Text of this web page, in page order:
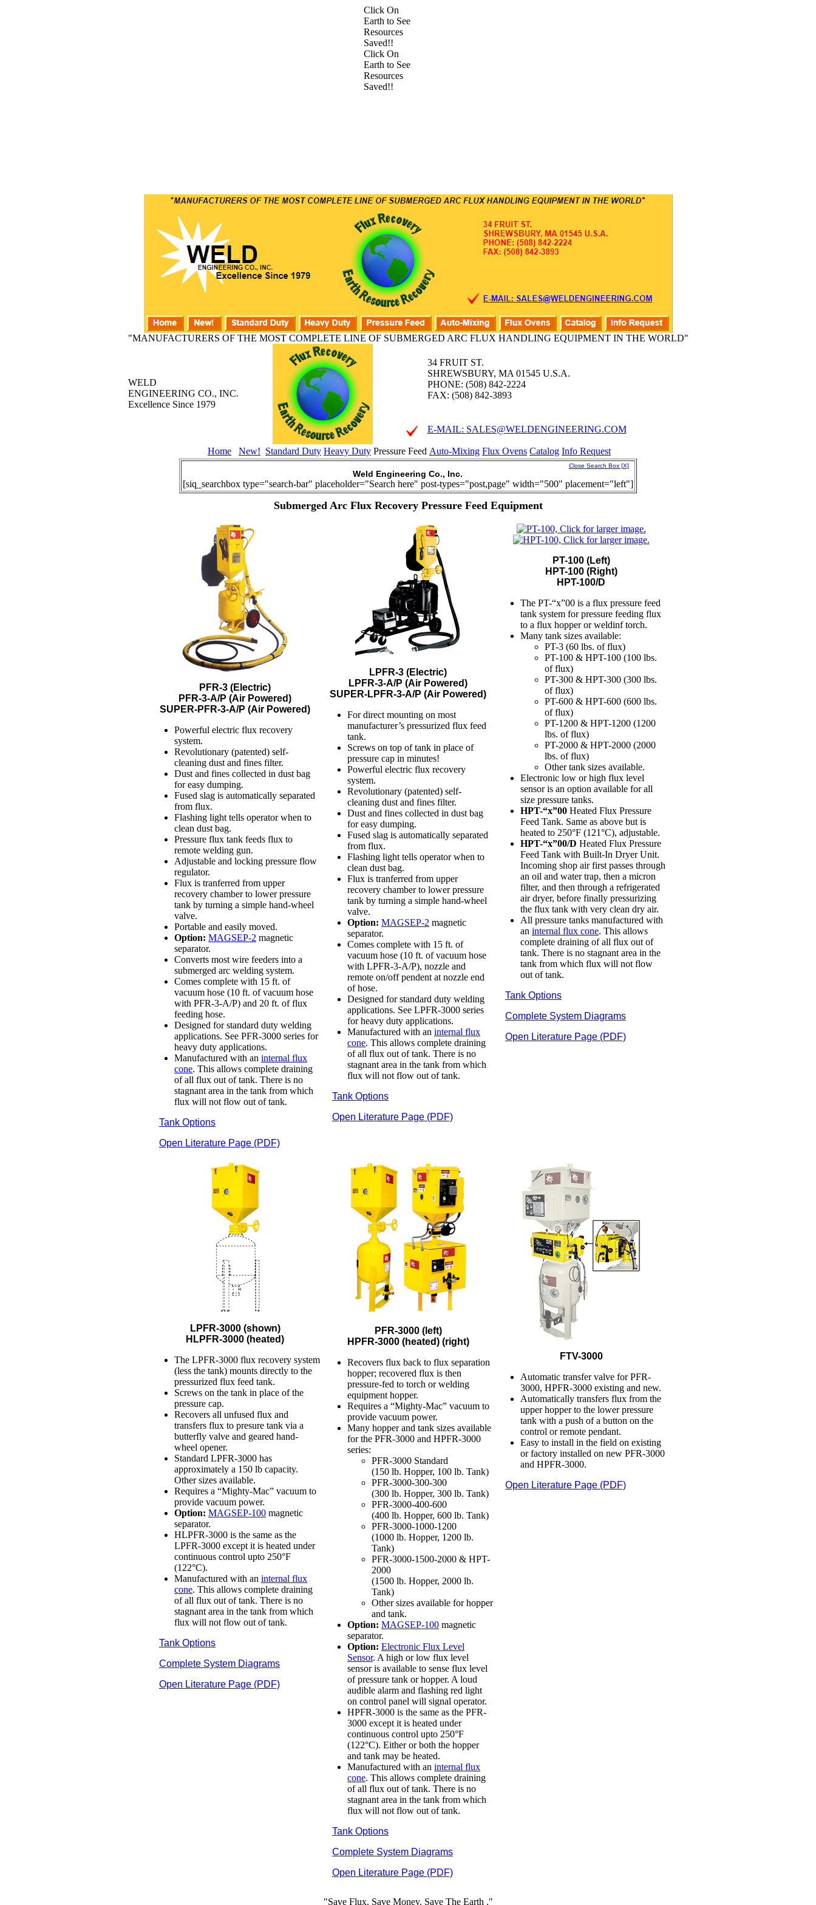
Click On
Earth to See
Resources
Saved!!
Click On
Earth to See
Resources
Saved!!
"MANUFACTURERS OF THE MOST COMPLETE LINE OF SUBMERGED ARC FLUX HANDLING EQUIPMENT IN THE WORLD"
WELD
ENGINEERING CO., INC.
Excellence Since 1979
34 FRUIT ST.
SHREWSBURY, MA 01545 U.S.A.
PHONE: (508) 842-2224
FAX: (508) 842-3893
E-MAIL: SALES@WELDENGINEERING.COM
Home New! Standard Duty Heavy Duty Pressure Feed Auto-Mixing Flux Ovens Catalog Info Request
Close Search Box [X]
Weld Engineering Co., Inc.
[siq_searchbox type="search-bar" placeholder="Search here" post-types="post,page" width="500" placement="left"]
Submerged Arc Flux Recovery Pressure Feed Equipment
PFR-3 (Electric)
PFR-3-A/P (Air Powered)
SUPER-PFR-3-A/P (Air Powered)
Powerful electric flux recovery
system.
Revolutionary (patented) self-
cleaning dust and fines filter.
Dust and fines collected in dust bag
for easy dumping.
Fused slag is automatically separated
from flux.
Flashing light tells operator when to
clean dust bag.
Pressure flux tank feeds flux to
remote welding gun.
Adjustable and locking pressure flow
regulator.
Flux is tranferred from upper
recovery chamber to lower pressure
tank by turning a simple hand-wheel
valve.
Portable and easily moved.
Option: MAGSEP-2 magnetic
separator.
Converts most wire feeders into a
submerged arc welding system.
Comes complete with 15 ft. of
vacuum hose (10 ft. of vacuum hose
with PFR-3-A/P) and 20 ft. of flux
feeding hose.
Designed for standard duty welding
applications. See PFR-3000 series for
heavy duty applications.
Manufactured with an internal flux
cone. This allows complete draining
of all flux out of tank. There is no
stagnant area in the tank from which
flux will not flow out of tank.
Tank Options
Open Literature Page (PDF)
LPFR-3 (Electric)
LPFR-3-A/P (Air Powered)
SUPER-LPFR-3-A/P (Air Powered)
For direct mounting on most
manufacturer’s pressurized flux feed
tank.
Screws on top of tank in place of
pressure cap in minutes!
Powerful electric flux recovery
system.
Revolutionary (patented) self-
cleaning dust and fines filter.
Dust and fines collected in dust bag
for easy dumping.
Fused slag is automatically separated
from flux.
Flashing light tells operator when to
clean dust bag.
Flux is tranferred from upper
recovery chamber to lower pressure
tank by turning a simple hand-wheel
valve.
Option: MAGSEP-2 magnetic
separator.
Comes complete with 15 ft. of
vacuum hose (10 ft. of vacuum hose
with LPFR-3-A/P), nozzle and
remote on/off pendent at nozzle end
of hose.
Designed for standard duty welding
applications. See LPFR-3000 series
for heavy duty applications.
Manufactured with an internal flux
cone. This allows complete draining
of all flux out of tank. There is no
stagnant area in the tank from which
flux will not flow out of tank.
Tank Options
Open Literature Page (PDF)
PT-100 (Left)
HPT-100 (Right)
HPT-100/D
The PT-“x”00 is a flux pressure feed
tank system for pressure feeding flux
to a flux hopper or weldinf torch.
Many tank sizes available:
PT-3 (60 lbs. of flux)
PT-100 & HPT-100 (100 lbs.
of flux)
PT-300 & HPT-300 (300 lbs.
of flux)
PT-600 & HPT-600 (600 lbs.
of flux)
PT-1200 & HPT-1200 (1200
lbs. of flux)
PT-2000 & HPT-2000 (2000
lbs. of flux)
Other tank sizes available.
Electronic low or high flux level
sensor is an option available for all
size pressure tanks.
HPT-“x”00 Heated Flux Pressure
Feed Tank. Same as above but is
heated to 250°F (121°C), adjustable.
HPT-“x”00/D Heated Flux Pressure
Feed Tank with Built-In Dryer Unit.
Incoming shop air first passes through
an oil and water trap, then a micron
filter, and then through a refrigerated
air dryer, before finally pressurizing
the flux tank with very clean dry air.
All pressure tanks manufactured with
an internal flux cone. This allows
complete draining of all flux out of
tank. There is no stagnant area in the
tank from which flux will not flow
out of tank.
Tank Options
Complete System Diagrams
Open Literature Page (PDF)
LPFR-3000 (shown)
HLPFR-3000 (heated)
The LPFR-3000 flux recovery system
(less the tank) mounts directly to the
pressurized flux feed tank.
Screws on the tank in place of the
pressure cap.
Recovers all unfused flux and
transfers flux to presure tank via a
butterfly valve and geared hand-
wheel opener.
Standard LPFR-3000 has
approximately a 150 lb capacity.
Other sizes available.
Requires a “Mighty-Mac” vacuum to
provide vacuum power.
Option: MAGSEP-100 magnetic
separator.
HLPFR-3000 is the same as the
LPFR-3000 except it is heated under
continuous control upto 250°F
(122°C).
Manufactured with an internal flux
cone. This allows complete draining
of all flux out of tank. There is no
stagnant area in the tank from which
flux will not flow out of tank.
Tank Options
Complete System Diagrams
Open Literature Page (PDF)
PFR-3000 (left)
HPFR-3000 (heated) (right)
Recovers flux back to flux separation
hopper; recovered flux is then
pressure-fed to torch or welding
equipment hopper.
Requires a “Mighty-Mac” vacuum to
provide vacuum power.
Many hopper and tank sizes available
for the PFR-3000 and HPFR-3000
series:
PFR-3000 Standard
(150 lb. Hopper, 100 lb. Tank)
PFR-3000-300-300
(300 lb. Hopper, 300 lb. Tank)
PFR-3000-400-600
(400 lb. Hopper, 600 lb. Tank)
PFR-3000-1000-1200
(1000 lb. Hopper, 1200 lb.
Tank)
PFR-3000-1500-2000 & HPT-
2000
(1500 lb. Hopper, 2000 lb.
Tank)
Other sizes available for hopper
and tank.
Option: MAGSEP-100 magnetic
separator.
Option: Electronic Flux Level
Sensor. A high or low flux level
sensor is available to sense flux level
of pressure tank or hopper. A loud
audible alarm and flashing red light
on control panel will signal operator.
HPFR-3000 is the same as the PFR-
3000 except it is heated under
continuous control upto 250°F
(122°C). Either or both the hopper
and tank may be heated.
Manufactured with an internal flux
cone. This allows complete draining
of all flux out of tank. There is no
stagnant area in the tank from which
flux will not flow out of tank.
Tank Options
Complete System Diagrams
Open Literature Page (PDF)
FTV-3000
Automatic transfer valve for PFR-
3000, HPFR-3000 existing and new.
Automatically transfers flux from the
upper hopper to the lower pressure
tank with a push of a button on the
control or remote pendant.
Easy to install in the field on existing
or factory installed on new PFR-3000
and HPFR-3000.
Open Literature Page (PDF)
"Save Flux. Save Money. Save The Earth ."